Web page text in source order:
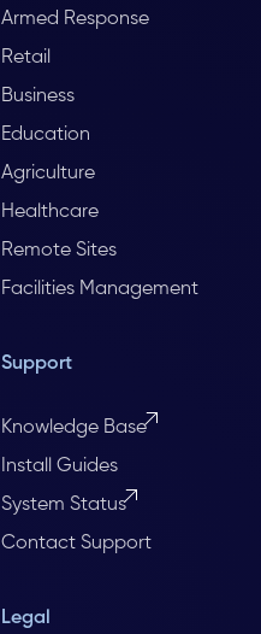
Armed Response
Retail
Business
Education
Agriculture
Healthcare
Remote Sites
Facilities Management
Support
Knowledge Base
Install Guides
System Status
Contact Support
Legal